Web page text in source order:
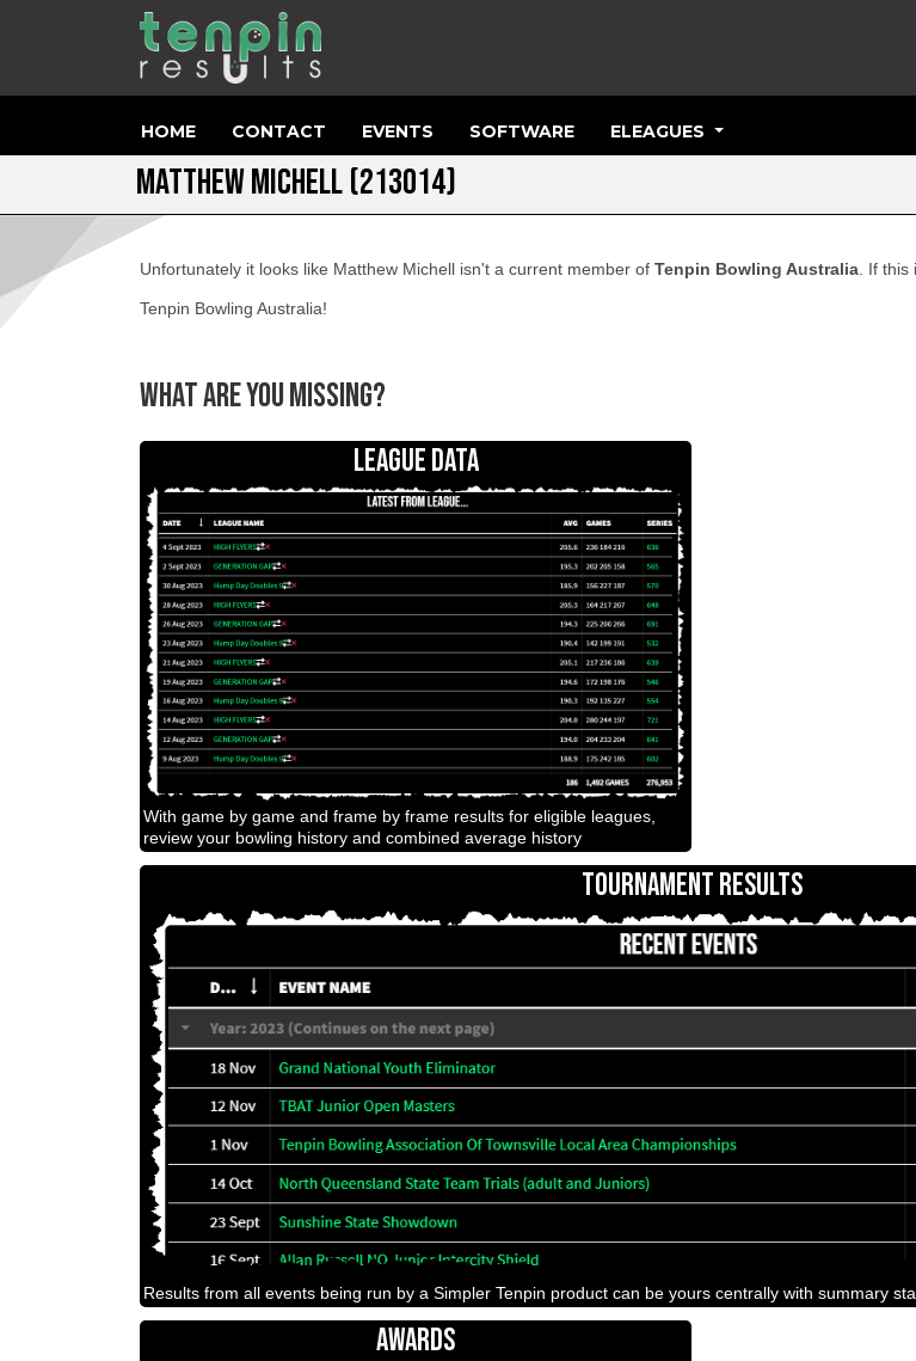
HOME CONTACT EVENTS SOFTWARE ELEAGUES
MATTHEW MICHELL (213014)
Unfortunately it looks like Matthew Michell isn't a current member of Tenpin Bowling Australia . If this
Tenpin Bowling Australia!
WHAT ARE YOU MISSING?
LEAGUE DATA
With game by game and frame by frame results for eligible leagues,
review your bowling history and combined average history
TOURNAMENT RESULTS
Results from all events being run by a Simpler Tenpin product can be yours centrally with summary
AWARDS